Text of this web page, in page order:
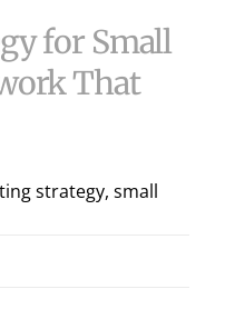
for Small
That
strategy, small